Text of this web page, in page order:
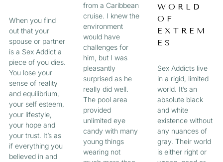
When you find
out that your
spouse or partner
is a Sex Addict a
piece of you dies.
You lose your
sense of reality
and equilibrium,
your self esteem,
your lifestyle,
your hope and
your trust. It’s as
if everything you
believed in and
from a Caribbean
cruise. I knew the
environment
would have
challenges for
him, but I was
pleasantly
surprised as he
really did well.
The pool area
provided
unlimited eye
candy with many
young things
wearing not
WORLD
OF
EXTREM
ES
Sex Addicts live
in a rigid, limited
world. It’s an
absolute black
and white
existence without
any nuances of
gray. Their world
is either right or